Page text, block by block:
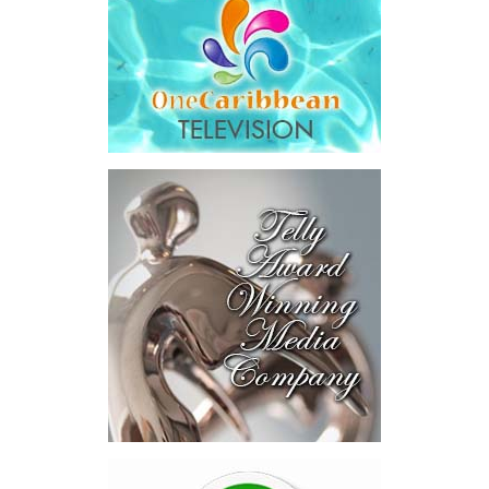
saying Government was ordered to pay$18.5 million in principal
and interest, $8.2 milliontoward the company’s legal costs, in
addition to arbitration expenses and the Government’s own legal
“The total cost of the territory from the first arbitration
alone was approximately $39.7 million,”Misick said.
House to sit with
that figure for a
moment. Eight percent
of our annual budget
consumed—not by
schools, not by roads,
not by housing—but by
the cost of resolving a
dispute with a private
contractor.”